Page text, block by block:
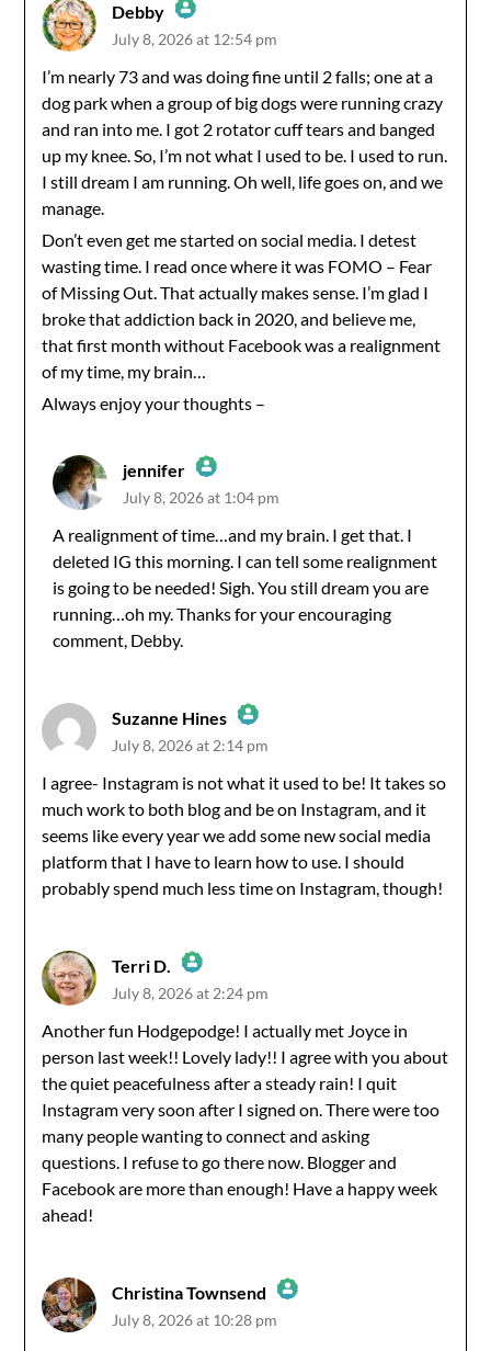
Debby
The Real Person Badge!
Anti-Spam by CleanTalk
July 8, 2026 at 12:54 pm
I’m nearly 73 and was doing fine until 2 falls; one at a
dog park when a group of big dogs were running crazy
and ran into me. I got 2 rotator cuff tears and banged
up my knee. So, I’m not what I used to be. I used to run.
I still dream I am running. Oh well, life goes on, and we
manage.
Don’t even get me started on social media. I detest
wasting time. I read once where it was FOMO – Fear
of Missing Out. That actually makes sense. I’m glad I
broke that addiction back in 2020, and believe me,
that first month without Facebook was a realignment
of my time, my brain…
Always enjoy your thoughts –
jennifer
The Real Person Badge!
Anti-Spam by CleanTalk
July 8, 2026 at 1:04 pm
A realignment of time…and my brain. I get that. I
deleted IG this morning. I can tell some realignment
is going to be needed! Sigh. You still dream you are
running…oh my. Thanks for your encouraging
comment, Debby.
Suzanne Hines
The Real Person Badge!
Anti-Spam by CleanTalk
July 8, 2026 at 2:14 pm
I agree- Instagram is not what it used to be! It takes so
much work to both blog and be on Instagram, and it
seems like every year we add some new social media
platform that I have to learn how to use. I should
probably spend much less time on Instagram, though!
Terri D.
The Real Person Badge!
Anti-Spam by CleanTalk
July 8, 2026 at 2:24 pm
Another fun Hodgepodge! I actually met Joyce in
person last week!! Lovely lady!! I agree with you about
the quiet peacefulness after a steady rain! I quit
Instagram very soon after I signed on. There were too
many people wanting to connect and asking
questions. I refuse to go there now. Blogger and
Facebook are more than enough! Have a happy week
ahead!
Christina Townsend
The Real Person Badge!
July 8, 2026 at 10:28 pm